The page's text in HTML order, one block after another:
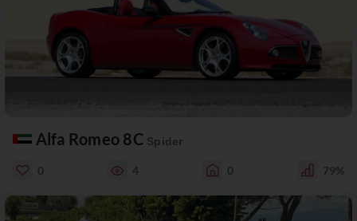
Alfa Romeo 8C Spider
0 4 0 79%